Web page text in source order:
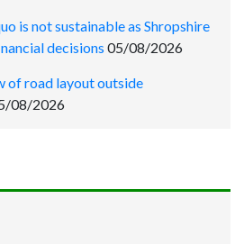
is not sustainable as Shropshire
decisions 05/08/2026
of road layout outside
08/2026